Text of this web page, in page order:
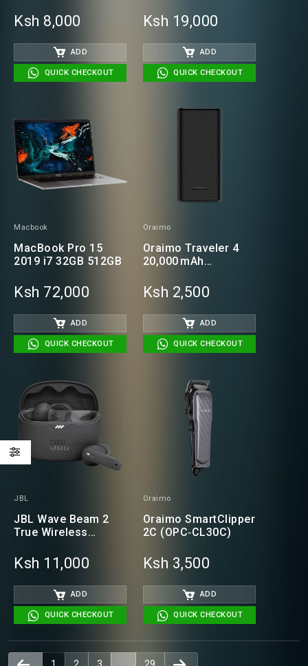
Ksh 8,000
ADD
QUICK CHECKOUT
Business Laptop
Ksh 19,000
ADD
QUICK CHECKOUT
Macbook
MacBook Pro 15
2019 i7 32GB 512GB
Ksh 72,000
ADD
QUICK CHECKOUT
Oraimo
Oraimo Traveler 4
20,000 mAh
Ksh 2,500
ADD
QUICK CHECKOUT
JBL
JBL Wave Beam 2
True Wireless
Ksh 11,000
ADD
QUICK CHECKOUT
Oraimo
Oraimo SmartClipper
2C (OPC‑CL30C)
Ksh 3,500
ADD
QUICK CHECKOUT